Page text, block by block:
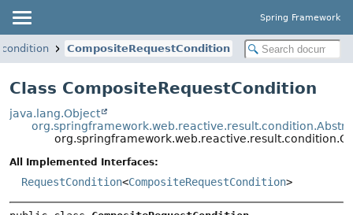
Spring Framework
CompositeRequestCondition
Class CompositeRequestCondition
java.lang.Object
All Implemented Interfaces:
RequestCondition<CompositeRequestCondition>